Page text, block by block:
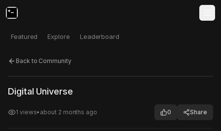
Featured Explore Leaderboard
Back to Community
Click to test
Digital Universe
1 views• about 2 months ago 0 Share